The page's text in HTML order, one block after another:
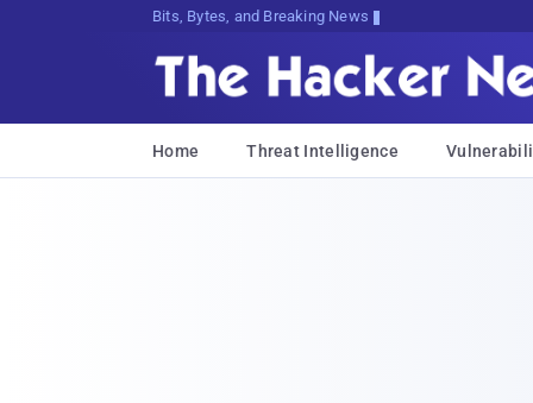
Bits, Bytes, and Breaking News
Home Threat Intelligence